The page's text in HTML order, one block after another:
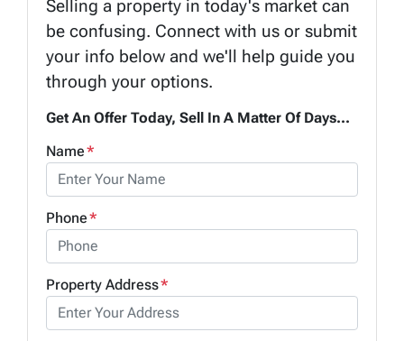
Selling a property in today's market can
be confusing. Connect with us or submit
your info below and we'll help guide you
through your options.
Get An Offer Today, Sell In A Matter Of Days...
Name*
Phone*
Property Address*